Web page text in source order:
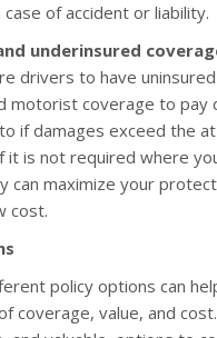
of accident or liability.
underinsured
drivers to have
motorist coverage to pay
if damages exceed the
it is not required where
can maximize your
cost.
policy options can
coverage, value, and